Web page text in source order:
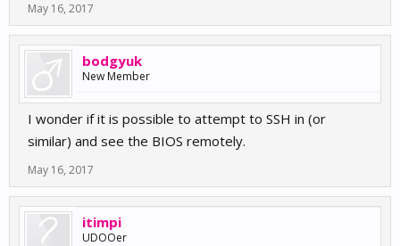
May 16, 2017
bodgyuk
New Member
I wonder if it is possible to attempt to SSH in (or
similar) and see the BIOS remotely.
May 16, 2017
itimpi
UDOOer